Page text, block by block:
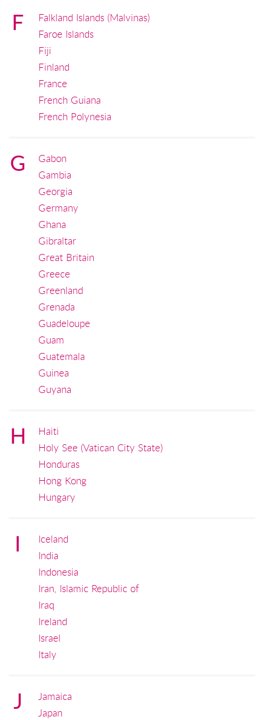
F
Falkland Islands (Malvinas)
Faroe Islands
Fiji
Finland
France
French Guiana
French Polynesia
G
Gabon
Gambia
Georgia
Germany
Ghana
Gibraltar
Great Britain
Greece
Greenland
Grenada
Guadeloupe
Guam
Guatemala
Guinea
Guyana
H
Haiti
Holy See (Vatican City State)
Honduras
Hong Kong
Hungary
I
Iceland
India
Indonesia
Iran, Islamic Republic of
Iraq
Ireland
Israel
Italy
J
Jamaica
Japan